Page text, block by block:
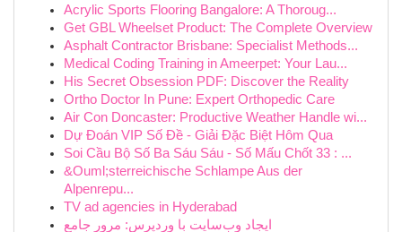
Acrylic Sports Flooring Bangalore: A Thoroug...
Get GBL Wheelset Product: The Complete Overview
Asphalt Contractor Brisbane: Specialist Methods...
Medical Coding Training in Ameerpet: Your Lau...
His Secret Obsession PDF: Discover the Reality
Ortho Doctor In Pune: Expert Orthopedic Care
Air Con Doncaster: Productive Weather Handle wi...
Dự Đoán VIP Số Đề - Giải Đặc Biệt Hôm Qua
Soi Cầu Bộ Số Ba Sáu Sáu - Số Mấu Chốt 33 : ...
&Ouml;sterreichische Schlampe Aus der
Alpenrepu...
TV ad agencies in Hyderabad
ایجاد وب‌سایت با وردپرس: مرور جامع